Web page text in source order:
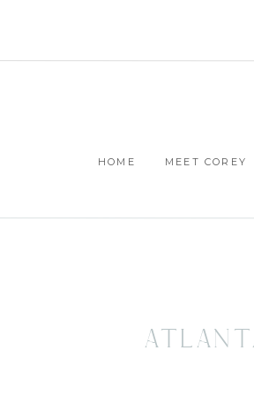
HOME MEET COREY